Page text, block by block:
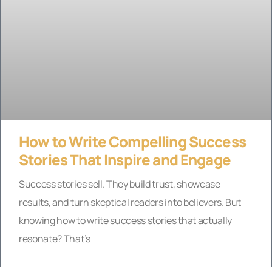
How to Write Compelling Success
Stories That Inspire and Engage
Success stories sell. They build trust, showcase
results, and turn skeptical readers into believers. But
knowing how to write success stories that actually
resonate? That’s